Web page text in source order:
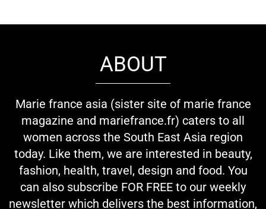
ABOUT
Marie france asia (sister site of marie france
magazine and mariefrance.fr) caters to all
women across the South East Asia region
today. Like them, we are interested in beauty,
fashion, health, travel, design and food. You
can also subscribe FOR FREE to our weekly
newsletter which delivers the best information,